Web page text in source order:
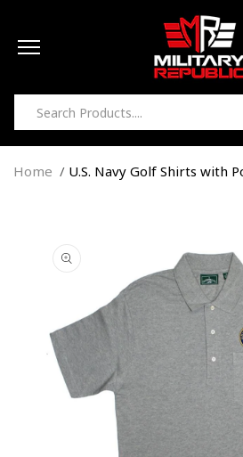
Home U.S. Navy Golf Shirts with
information